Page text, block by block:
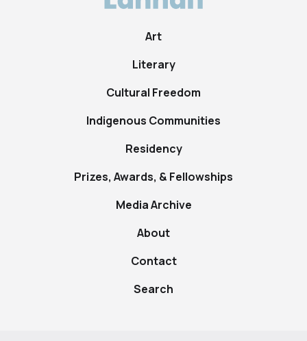
Art
Literary
Cultural Freedom
Indigenous Communities
Residency
Prizes, Awards, & Fellowships
Media Archive
About
Contact
Search